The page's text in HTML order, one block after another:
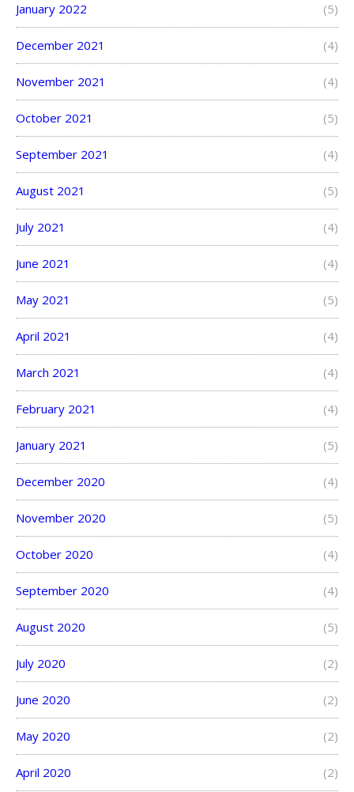
January 2022 (5)
December 2021 (4)
November 2021 (4)
October 2021 (5)
September 2021 (4)
August 2021 (5)
July 2021 (4)
June 2021 (4)
May 2021 (5)
April 2021 (4)
March 2021 (4)
February 2021 (4)
January 2021 (5)
December 2020 (4)
November 2020 (5)
October 2020 (4)
September 2020 (4)
August 2020 (5)
July 2020 (2)
June 2020 (2)
May 2020 (2)
April 2020 (2)